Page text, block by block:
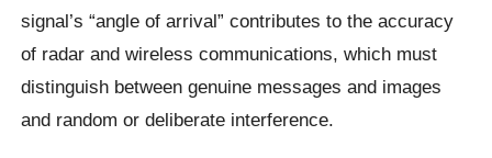
signal’s “angle of arrival” contributes to the accuracy
of radar and wireless communications, which must
distinguish between genuine messages and images
and random or deliberate interference.